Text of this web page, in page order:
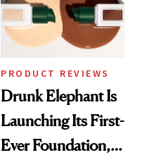
PRODUCT REVIEWS
Drunk Elephant Is
Launching Its First-
Ever Foundation,